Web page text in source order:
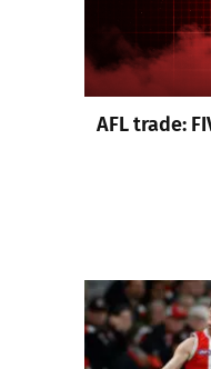
AFL trade: